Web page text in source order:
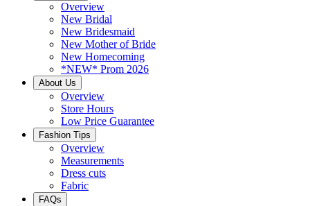
Overview
New Bridal
New Bridesmaid
New Mother of Bride
New Homecoming
*NEW* Prom 2026
About Us
Overview
Store Hours
Low Price Guarantee
Fashion Tips
Overview
Measurements
Dress cuts
Fabric
FAQs